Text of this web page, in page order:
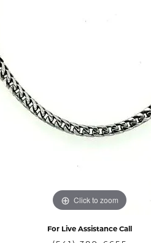
Click to zoom
For Live Assistance Call